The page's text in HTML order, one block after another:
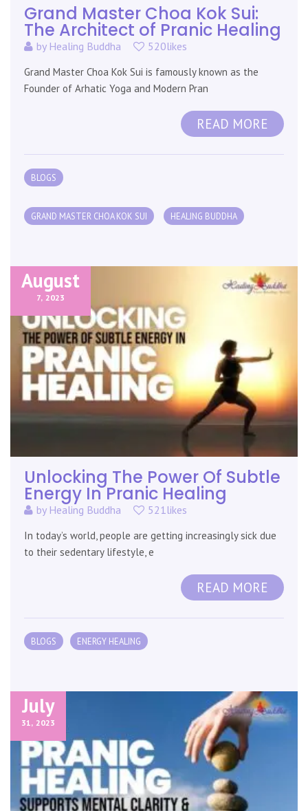
Grand Master Choa Kok Sui:
The Architect of Pranic Healing
by Healing Buddha 520likes
Grand Master Choa Kok Sui is famously known as the
Founder of Arhatic Yoga and Modern Pran
READ MORE
BLOGS
GRAND MASTER CHOA KOK SUI HEALING BUDDHA
August
7, 2023
Unlocking The Power Of Subtle
Energy In Pranic Healing
by Healing Buddha 521likes
In today’s world, people are getting increasingly sick due
to their sedentary lifestyle, e
READ MORE
BLOGS ENERGY HEALING
July
31, 2023